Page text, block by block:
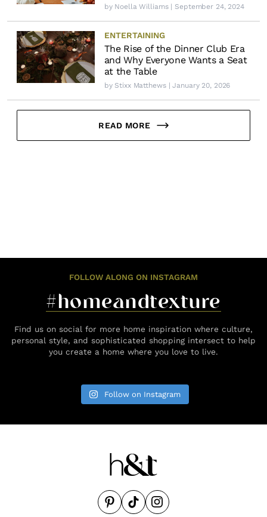
by Noella Williams| September 24, 2024
ENTERTAINING
The Rise of the Dinner Club Era
and Why Everyone Wants a Seat
at the Table
by Stixx Matthews| January 20, 2026
READ MORE
FOLLOW ALONG ON INSTAGRAM
#homeandtexture
Find us on social for more home inspiration where culture,
personal style, and sophisticated shopping intersect to help
you create a home where you love to live.
Follow on Instagram